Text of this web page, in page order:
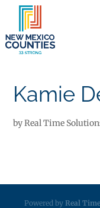
Kamie
byReal Time
Powered by Real